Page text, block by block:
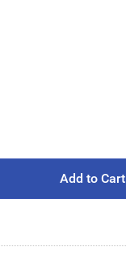
Add to Cart